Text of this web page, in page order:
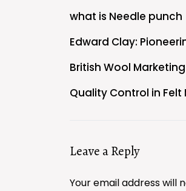
what is Needle punch
Edward Clay:
British Wool
Quality Control in
Leave a Reply
Your email address will